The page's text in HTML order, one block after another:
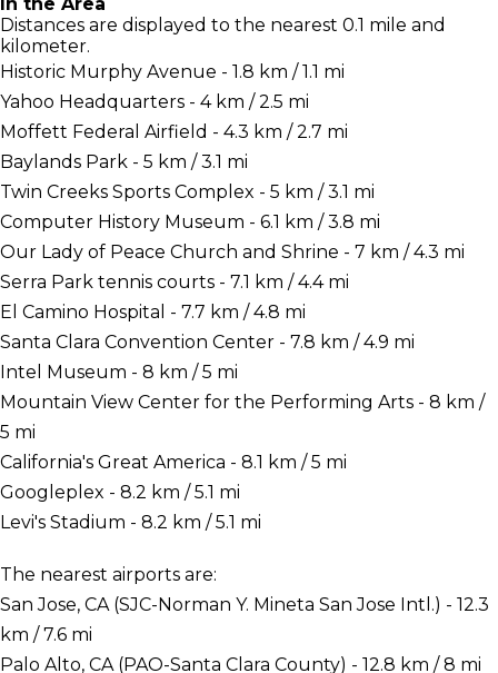
Distances are displayed to the nearest 0.1 mile and
kilometer.
Historic Murphy Avenue - 1.8 km / 1.1 mi
Yahoo Headquarters - 4 km / 2.5 mi
Moffett Federal Airfield - 4.3 km / 2.7 mi
Baylands Park - 5 km / 3.1 mi
Twin Creeks Sports Complex - 5 km / 3.1 mi
Computer History Museum - 6.1 km / 3.8 mi
Our Lady of Peace Church and Shrine - 7 km / 4.3 mi
Serra Park tennis courts - 7.1 km / 4.4 mi
El Camino Hospital - 7.7 km / 4.8 mi
Santa Clara Convention Center - 7.8 km / 4.9 mi
Intel Museum - 8 km / 5 mi
Mountain View Center for the Performing Arts - 8 km /
5 mi
California's Great America - 8.1 km / 5 mi
Googleplex - 8.2 km / 5.1 mi
Levi's Stadium - 8.2 km / 5.1 mi
The nearest airports are:
San Jose, CA (SJC-Norman Y. Mineta San Jose Intl.) - 12.3
km / 7.6 mi
Palo Alto, CA (PAO-Santa Clara County) - 12.8 km / 8 mi